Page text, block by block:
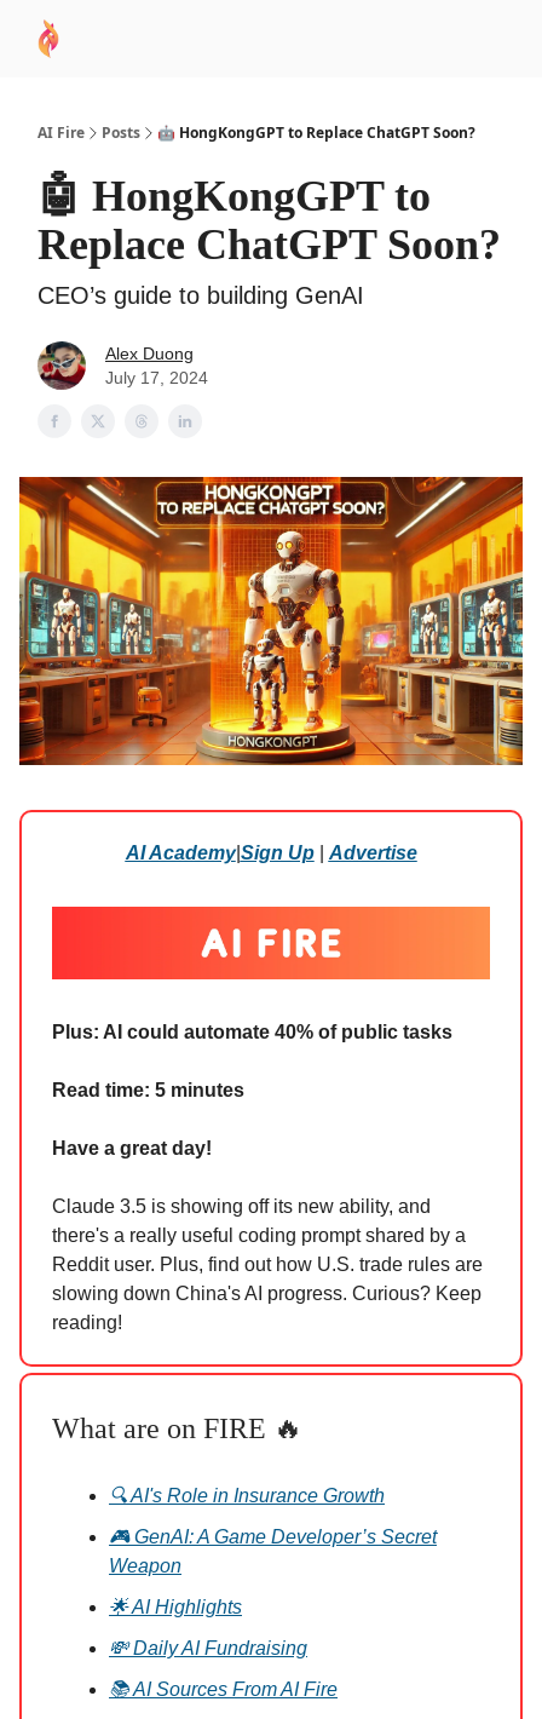
AI Fire Posts 🤖 HongKongGPT to Replace ChatGPT Soon?
🤖 HongKongGPT to
Replace ChatGPT Soon?
CEO’s guide to building GenAI
Alex Duong
July 17, 2024
AI Academy|Sign Up| Advertise
Plus: AI could automate 40% of public tasks
Read time: 5 minutes
Have a great day!
Claude 3.5 is showing off its new ability, and
there's a really useful coding prompt shared by a
Reddit user. Plus, find out how U.S. trade rules are
slowing down China's AI progress. Curious? Keep
reading!
What are on FIRE 🔥
🔍 AI's Role in Insurance Growth
🎮 GenAI: A Game Developer’s Secret
Weapon
🌟 AI Highlights
💸 Daily AI Fundraising
📚 AI Sources From AI Fire